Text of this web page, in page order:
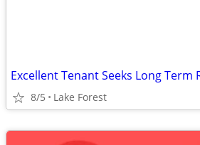
Excellent Tenant Seeks Long Term
8/5 Lake Forest